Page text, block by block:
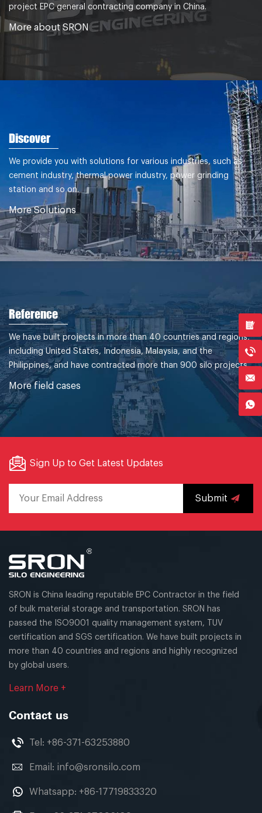
project EPC general contracting company in China.
More about SRON
Discover
We provide you with solutions for various industries, such as
cement industry, thermal power industry, power grinding
station and so on.
More Solutions
Reference
We have built projects in more than 40 countries and regions,
including United States, Indonesia, Malaysia, and the
Philippines, and have contracted more than 900 silo projects.
More field cases
Sign Up to Get Latest Updates
Submit
SRON is China leading reputable EPC Contractor in the field
of bulk material storage and transportation. SRON has
passed the ISO9001 quality management system, TUV
certification and SGS certification. We have built projects in
more than 40 countries and regions and highly recognized
by global users.
Learn More +
Contact us
Tel: +86-371-63253880
Email: info@sronsilo.com
Whatsapp: +86-17719833320